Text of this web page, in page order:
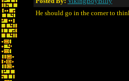
He should go in the corner to